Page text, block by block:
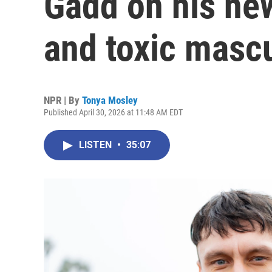
and toxic
NPR | By Tonya Mosley
Published April 30, 2026 at 11:48 AM EDT
LISTEN • 35:07